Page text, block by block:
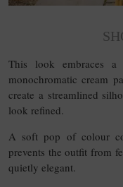
This look embraces
monochromatic cream
create a streamlined
look refined.
A soft pop of colour
prevents the outfit from
quietly elegant.